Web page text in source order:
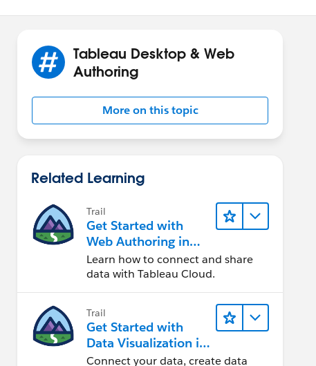
Tableau Desktop & Web
Authoring
More on this topic
Related Learning
Trail
Get Started with
Web Authoring in
Tableau Cloud
Learn how to connect and share
data with Tableau Cloud.
Trail
Get Started with
Data Visualization in
Tableau Desktop
Connect your data, create data